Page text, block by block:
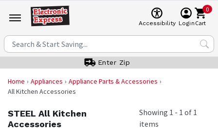
Accessibility Login
0
Cart
Enter Zip
Home Appliances
Appliance Parts & Accessories
All Kitchen Accessories
STEEL All Kitchen
Accessories
Showing 1 - 1 of 1
items